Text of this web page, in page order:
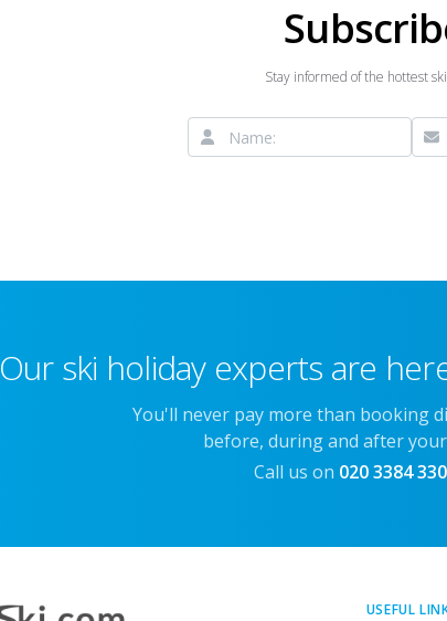
Stay informed of the hottest
Our ski holiday experts are
You'll never pay more than booking
before, during and after
Call us on 020 3384
USEFUL